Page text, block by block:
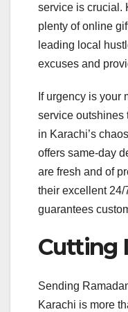
service is crucial.
plenty of online
leading local
excuses and
If urgency is your
service outshines
in Karachi’s
offers same-day
are fresh and of
their excellent 24/
guarantees
Cutting
Sending
Karachi is more